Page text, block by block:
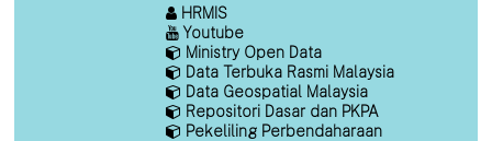
HRMIS
Youtube
Ministry Open Data
Data Terbuka Rasmi Malaysia
Data Geospatial Malaysia
Repositori Dasar dan PKPA
Pekeliling Perbendaharaan